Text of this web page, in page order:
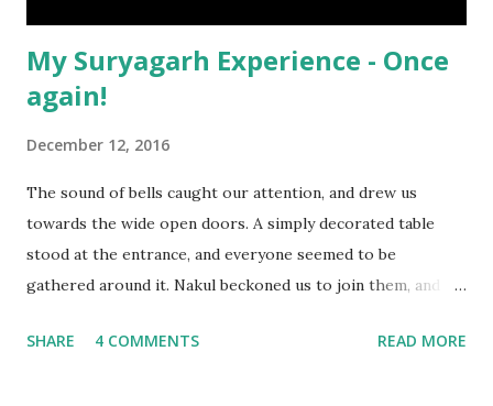
My Suryagarh Experience - Once
again!
December 12, 2016
The sound of bells caught our attention, and drew us
towards the wide open doors. A simply decorated table
stood at the entrance, and everyone seemed to be
gathered around it. Nakul beckoned us to join them, and as
Chaturthi puja in progress.
SHARE 4 COMMENTS READ MORE